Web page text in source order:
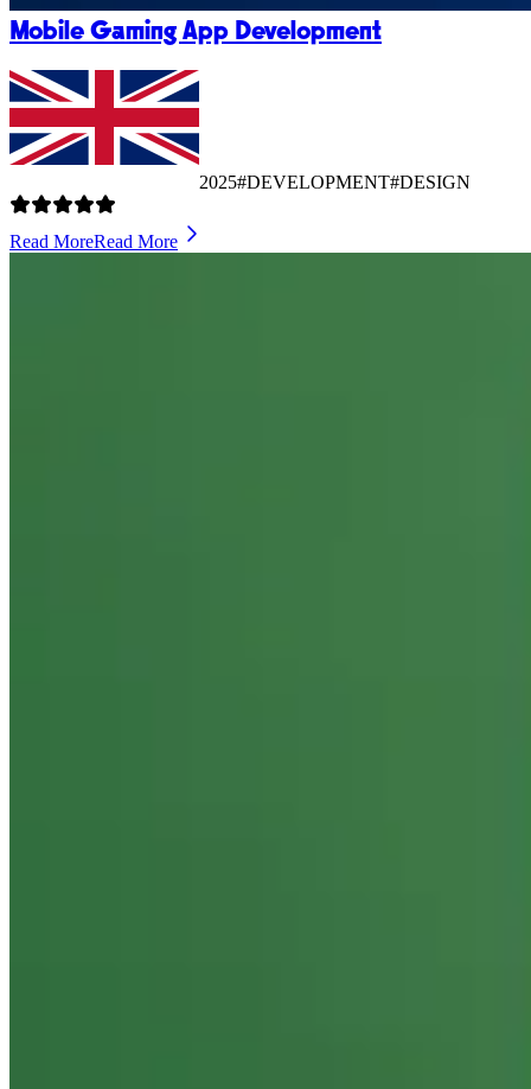
Mobile Gaming App Development
2025#DEVELOPMENT#DESIGN
Read MoreRead More